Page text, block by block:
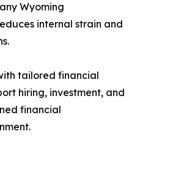
Wyoming
internal strain and
tailored financial
hiring, investment, and
financial